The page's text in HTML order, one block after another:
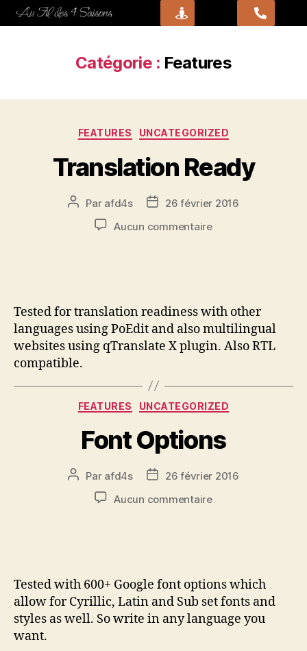
Catégorie : Features
FEATURES UNCATEGORIZED
Translation Ready
Par afd4s
26 février 2016
Aucun commentaire
Tested for translation readiness with other
languages using PoEdit and also multilingual
websites using qTranslate X plugin. Also RTL
compatible.
FEATURES UNCATEGORIZED
Font Options
Par afd4s
26 février 2016
Aucun commentaire
Tested with 600+ Google font options which
allow for Cyrillic, Latin and Sub set fonts and
styles as well. So write in any language you
want.